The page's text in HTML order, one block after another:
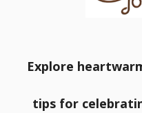
Explore
tips for